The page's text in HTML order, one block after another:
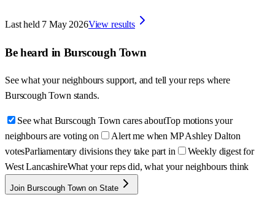
Last held 7 May 2026View results
Be heard in Burscough Town
See what your neighbours support, and tell your reps where
Burscough Town stands.
See what Burscough Town cares aboutTop motions your
neighbours are voting on
Alert me when MP Ashley Dalton
votesParliamentary divisions they take part in
Weekly digest for
West LancashireWhat your reps did, what your neighbours think
Join Burscough Town on State